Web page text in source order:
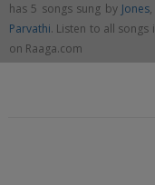
has 5 songs sung by Jones,
Parvathi. Listen to all
on Raaga.com